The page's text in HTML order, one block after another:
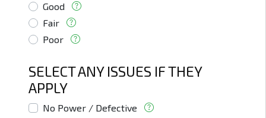
Good
Fair
Poor
SELECT ANY ISSUES IF THEY
APPLY
No Power / Defective